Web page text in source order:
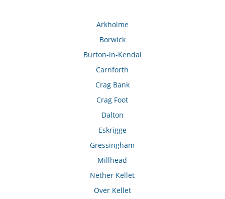
Arkholme
Borwick
Burton-in-Kendal
Carnforth
Crag Bank
Crag Foot
Dalton
Eskrigge
Gressingham
Millhead
Nether Kellet
Over Kellet